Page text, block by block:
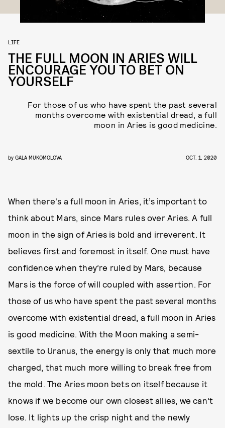
LIFE
THE FULL MOON IN ARIES WILL
ENCOURAGE YOU TO BET ON
YOURSELF
For those of us who have spent the past several
months overcome with existential dread, a full
moon in Aries is good medicine.
by GALA MUKOMOLOVA OCT. 1, 2020
When there's a full moon in Aries, it’s important to
think about Mars, since Mars rules over Aries. A full
moon in the sign of Aries is bold and irreverent. It
believes first and foremost in itself. One must have
confidence when they’re ruled by Mars, because
Mars is the force of will coupled with assertion. For
those of us who have spent the past several months
overcome with existential dread, a full moon in Aries
is good medicine. With the Moon making a semi-
sextile to Uranus, the energy is only that much more
charged, that much more willing to break free from
the mold. The Aries moon bets on itself because it
knows if we become our own closest allies, we can’t
lose. It lights up the crisp night and the newly